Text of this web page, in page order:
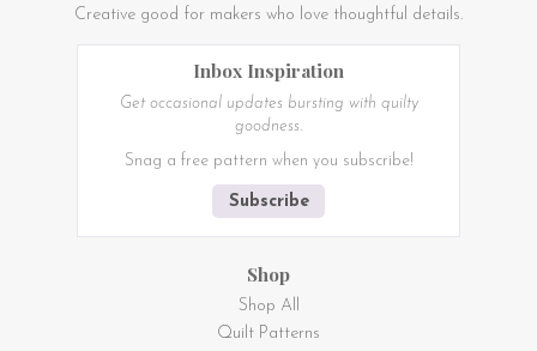
Creative good for makers who love thoughtful details.
Inbox Inspiration
Get occasional updates bursting with quilty
goodness.
Snag a free pattern when you subscribe!
Subscribe
Shop
Shop All
Quilt Patterns